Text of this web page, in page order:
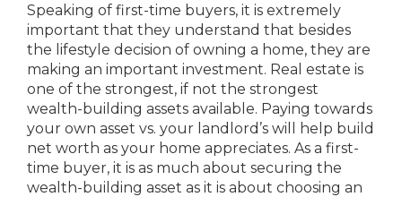
Speaking of first-time buyers, it is extremely
important that they understand that besides
the lifestyle decision of owning a home, they are
making an important investment. Real estate is
one of the strongest, if not the strongest
wealth-building assets available. Paying towards
your own asset vs. your landlord’s will help build
net worth as your home appreciates. As a first-
time buyer, it is as much about securing the
wealth-building asset as it is about choosing an